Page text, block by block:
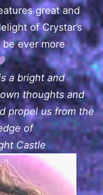
great and
of Crystar’s
ever more
a bright and
thoughts and
propel us from the
of
Castle